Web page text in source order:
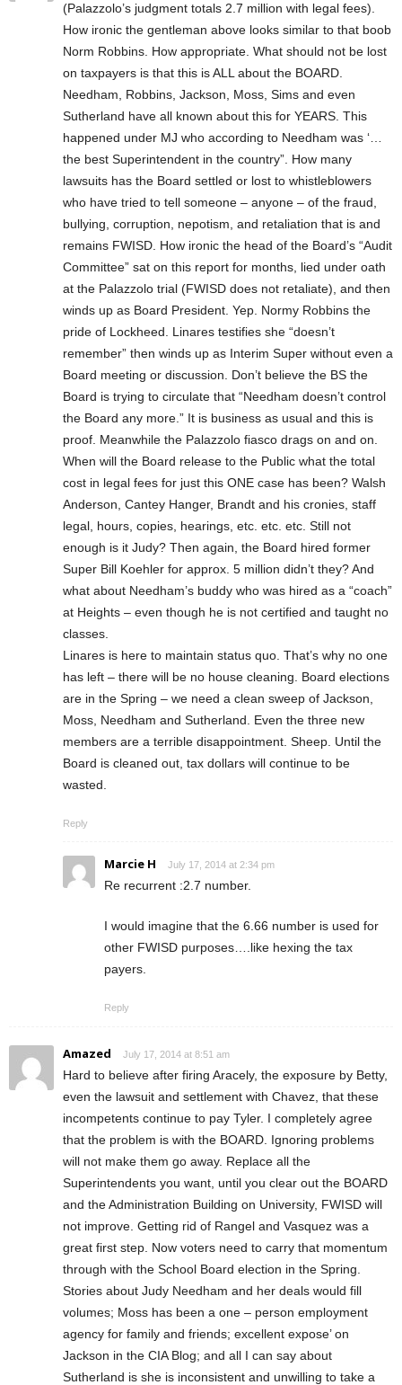
(Palazzolo’s judgment totals 2.7 million with legal fees).
How ironic the gentleman above looks similar to that boob
Norm Robbins. How appropriate. What should not be lost
on taxpayers is that this is ALL about the BOARD.
Needham, Robbins, Jackson, Moss, Sims and even
Sutherland have all known about this for YEARS. This
happened under MJ who according to Needham was ‘…
the best Superintendent in the country”. How many
lawsuits has the Board settled or lost to whistleblowers
who have tried to tell someone – anyone – of the fraud,
bullying, corruption, nepotism, and retaliation that is and
remains FWISD. How ironic the head of the Board’s “Audit
Committee” sat on this report for months, lied under oath
at the Palazzolo trial (FWISD does not retaliate), and then
winds up as Board President. Yep. Normy Robbins the
pride of Lockheed. Linares testifies she “doesn’t
remember” then winds up as Interim Super without even a
Board meeting or discussion. Don’t believe the BS the
Board is trying to circulate that “Needham doesn’t control
the Board any more.” It is business as usual and this is
proof. Meanwhile the Palazzolo fiasco drags on and on.
When will the Board release to the Public what the total
cost in legal fees for just this ONE case has been? Walsh
Anderson, Cantey Hanger, Brandt and his cronies, staff
legal, hours, copies, hearings, etc. etc. etc. Still not
enough is it Judy? Then again, the Board hired former
Super Bill Koehler for approx. 5 million didn’t they? And
what about Needham’s buddy who was hired as a “coach”
at Heights – even though he is not certified and taught no
classes.
Linares is here to maintain status quo. That’s why no one
has left – there will be no house cleaning. Board elections
are in the Spring – we need a clean sweep of Jackson,
Moss, Needham and Sutherland. Even the three new
members are a terrible disappointment. Sheep. Until the
Board is cleaned out, tax dollars will continue to be
wasted.
Reply
Marcie H July 17, 2014 at 2:34 pm
Re recurrent :2.7 number.
I would imagine that the 6.66 number is used for
other FWISD purposes….like hexing the tax
payers.
Reply
Amazed July 17, 2014 at 8:51 am
Hard to believe after firing Aracely, the exposure by Betty,
even the lawsuit and settlement with Chavez, that these
incompetents continue to pay Tyler. I completely agree
that the problem is with the BOARD. Ignoring problems
will not make them go away. Replace all the
Superintendents you want, until you clear out the BOARD
and the Administration Building on University, FWISD will
not improve. Getting rid of Rangel and Vasquez was a
great first step. Now voters need to carry that momentum
through with the School Board election in the Spring.
Stories about Judy Needham and her deals would fill
volumes; Moss has been a one – person employment
agency for family and friends; excellent expose’ on
Jackson in the CIA Blog; and all I can say about
Sutherland is she is inconsistent and unwilling to take a